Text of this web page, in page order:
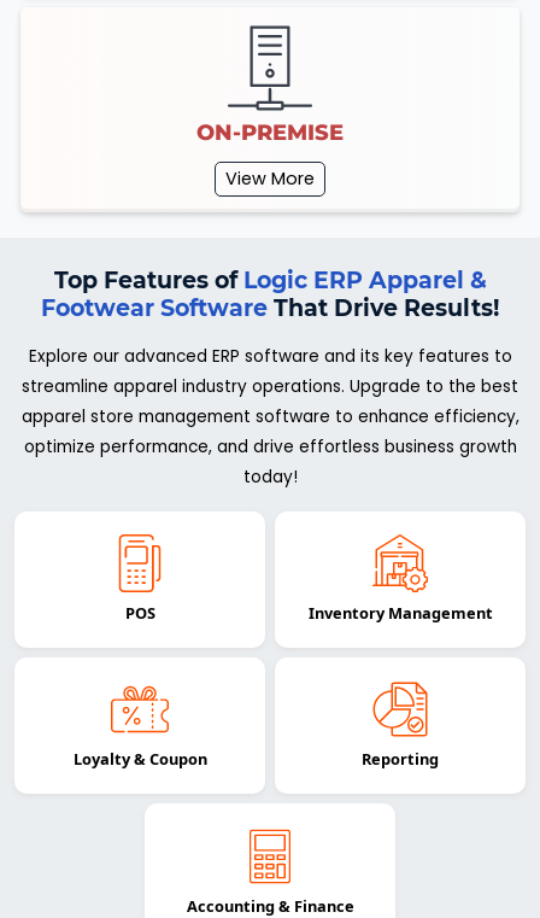
ON-PREMISE
View More
Top Features of Logic ERP Apparel &
Footwear Software That Drive Results!
Explore our advanced ERP software and its key features to
streamline apparel industry operations. Upgrade to the best
apparel store management software to enhance efficiency,
optimize performance, and drive effortless business growth
today!
POS Inventory Management
Loyalty & Coupon Reporting
Accounting & Finance